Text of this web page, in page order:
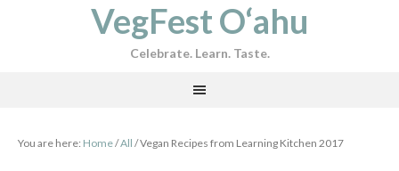
VegFest O‘ahu
Celebrate. Learn. Taste.
You are here: Home/All /Vegan Recipes from Learning Kitchen 2017